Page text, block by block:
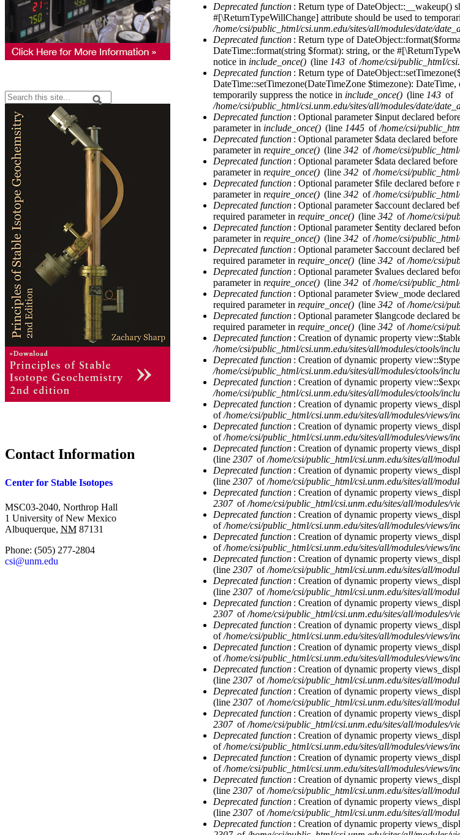
Search form
Search
Contact Information
Center for Stable Isotopes
MSC03-2040, Northrop Hall
1 University of New Mexico
Albuquerque, NM 87131
Phone: (505) 277-2804
csi@unm.edu
Error message
Deprecated function : Return type of DateObject::__wakeup()
#[\ReturnTypeWillChange] attribute should be used to
/home/csi/public_html/csi.unm.edu/sites/all/modules/date/
Deprecated function : Return type of
DateTime::format(string $format): string, or the
notice in include_once() (line 143 of/home/csi/public_html/
Deprecated function : Return type of
DateTime::setTimezone(DateTimeZone $timezone):
temporarily suppress the notice in include_once() (line 143 of
/home/csi/public_html/csi.unm.edu/sites/all/modules/date/
Deprecated function : Optional parameter $input declared
parameter in include_once() (line 1445 of/home/csi/
Deprecated function : Optional parameter $data declared
parameter in require_once() (line 342 of/home/csi/
Deprecated function : Optional parameter $data declared
parameter in require_once() (line 342 of/home/csi/
Deprecated function : Optional parameter $file declared before
parameter in require_once() (line 342 of/home/csi/
Deprecated function : Optional parameter $account declared
required parameter in require_once() (line 342 of/home/csi/
Deprecated function : Optional parameter $entity declared
parameter in require_once() (line 342 of/home/csi/
Deprecated function : Optional parameter $account declared
required parameter in require_once() (line 342 of/home/csi/
Deprecated function : Optional parameter $values declared
parameter in require_once() (line 342 of/home/csi/
Deprecated function : Optional parameter $view_mode
required parameter in require_once() (line 342 of/home/csi/
Deprecated function : Optional parameter $langcode declared
required parameter in require_once() (line 342 of/home/csi/
Deprecated function : Creation of dynamic property
/home/csi/public_html/csi.unm.edu/sites/all/modules/ctools/
Deprecated function : Creation of dynamic property
/home/csi/public_html/csi.unm.edu/sites/all/modules/ctools/
Deprecated function : Creation of dynamic property
/home/csi/public_html/csi.unm.edu/sites/all/modules/ctools/
Deprecated function : Creation of dynamic property
of/home/csi/public_html/csi.unm.edu/sites/all/modules/views/
Deprecated function : Creation of dynamic property
of/home/csi/public_html/csi.unm.edu/sites/all/modules/views/
Deprecated function : Creation of dynamic property
(line 2307 of/home/csi/public_html/csi.unm.edu/sites/all/
Deprecated function : Creation of dynamic property
(line 2307 of/home/csi/public_html/csi.unm.edu/sites/all/
Deprecated function : Creation of dynamic property
2307 of/home/csi/public_html/csi.unm.edu/sites/all/modules/
Deprecated function : Creation of dynamic property
of/home/csi/public_html/csi.unm.edu/sites/all/modules/views/
Deprecated function : Creation of dynamic property
of/home/csi/public_html/csi.unm.edu/sites/all/modules/views/
Deprecated function : Creation of dynamic property
(line 2307 of/home/csi/public_html/csi.unm.edu/sites/all/
Deprecated function : Creation of dynamic property
(line 2307 of/home/csi/public_html/csi.unm.edu/sites/all/
Deprecated function : Creation of dynamic property
2307 of/home/csi/public_html/csi.unm.edu/sites/all/modules/
Deprecated function : Creation of dynamic property
of/home/csi/public_html/csi.unm.edu/sites/all/modules/views/
Deprecated function : Creation of dynamic property
of/home/csi/public_html/csi.unm.edu/sites/all/modules/views/
Deprecated function : Creation of dynamic property
(line 2307 of/home/csi/public_html/csi.unm.edu/sites/all/
Deprecated function : Creation of dynamic property
(line 2307 of/home/csi/public_html/csi.unm.edu/sites/all/
Deprecated function : Creation of dynamic property
2307 of/home/csi/public_html/csi.unm.edu/sites/all/modules/
Deprecated function : Creation of dynamic property
of/home/csi/public_html/csi.unm.edu/sites/all/modules/views/
Deprecated function : Creation of dynamic property
of/home/csi/public_html/csi.unm.edu/sites/all/modules/views/
Deprecated function : Creation of dynamic property
(line 2307 of/home/csi/public_html/csi.unm.edu/sites/all/
Deprecated function : Creation of dynamic property
(line 2307 of/home/csi/public_html/csi.unm.edu/sites/all/
Deprecated function : Creation of dynamic property